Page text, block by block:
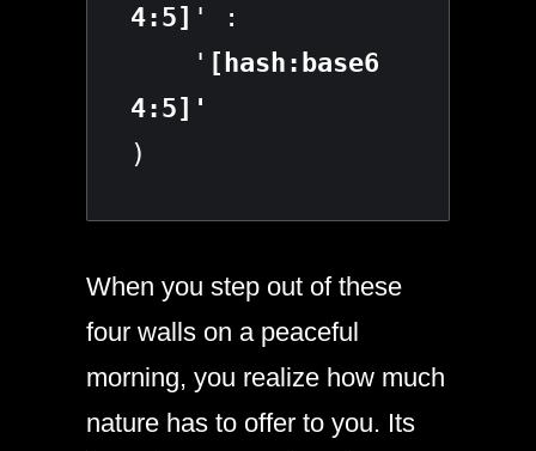
4:5] ' :
    '
[hash:base6
)
When you step out of these
four walls on a peaceful
morning, you realize how much
nature has to offer to you. Its